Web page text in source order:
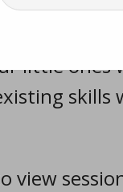
for our
little
skills
view